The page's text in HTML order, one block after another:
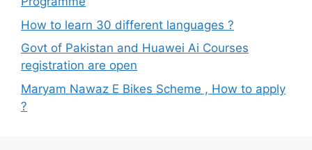
How to learn 30 different languages ?
Govt of Pakistan and Huawei Ai Courses
registration are open
Maryam Nawaz E Bikes Scheme , How to apply
?